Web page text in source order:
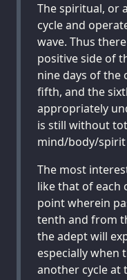
The spiritual, or
cycle and
wave. Thus
positive side of
nine days of
fifth, and the
appropriately
is still without
mind/body/
The most
like that of each
point wherein
tenth and from
the adept will
especially when
another cycle at